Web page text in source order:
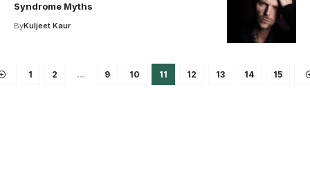
Syndrome Myths
ByKuljeet Kaur
1 2 … 9 10 11 12 13 14 15